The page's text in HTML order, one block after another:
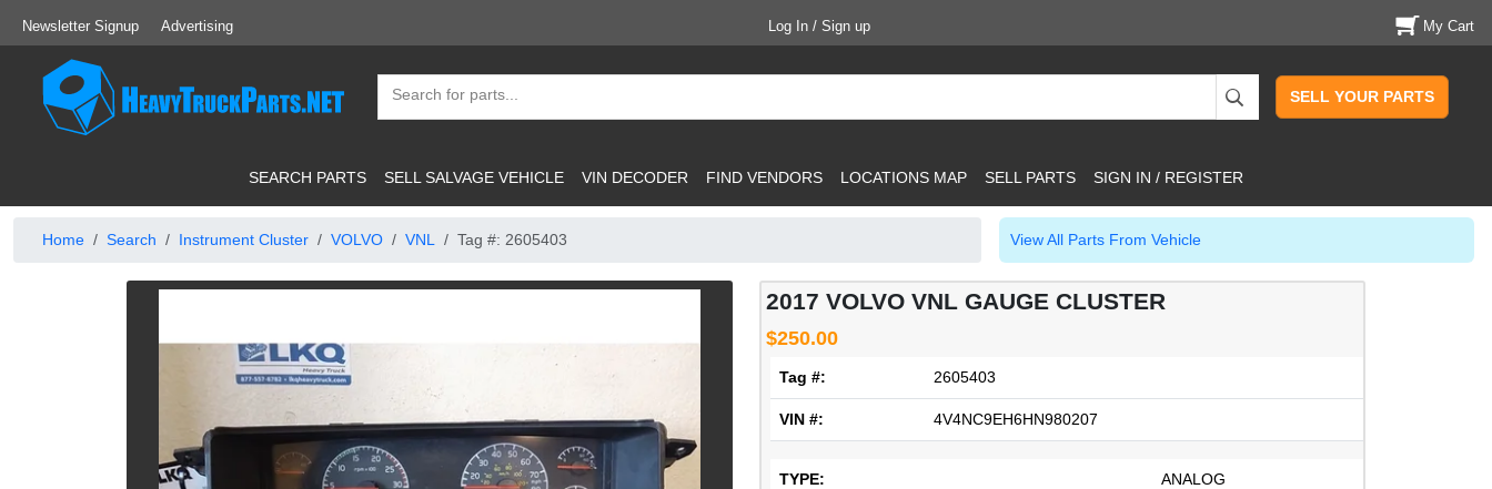
Newsletter Signup Advertising Log In / Sign up My Cart
SELL YOUR PARTS
SEARCH PARTS SELL SALVAGE VEHICLE VIN DECODER FIND VENDORS LOCATIONS MAP SELL PARTS SIGN IN / REGISTER
Home Search Instrument Cluster VOLVO VNL Tag #: 2605403 View All Parts From Vehicle
2017 VOLVO VNL GAUGE CLUSTER
$250.00
Tag #: 2605403
VIN #: 4V4NC9EH6HN980207
TYPE: ANALOG